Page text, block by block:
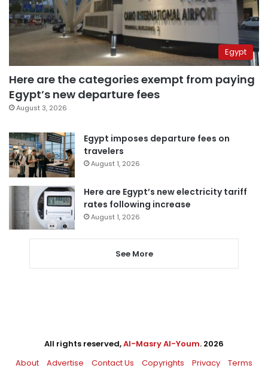
Egypt
Here are the categories exempt from paying
Egypt’s new departure fees
August 3, 2026
Egypt imposes departure fees on
travelers
August 1, 2026
Here are Egypt’s new electricity tariff
rates following increase
August 1, 2026
See More
All rights reserved,Al-Masry Al-Youm. 2026
About
Advertise Contact Us Copyrights Privacy Terms